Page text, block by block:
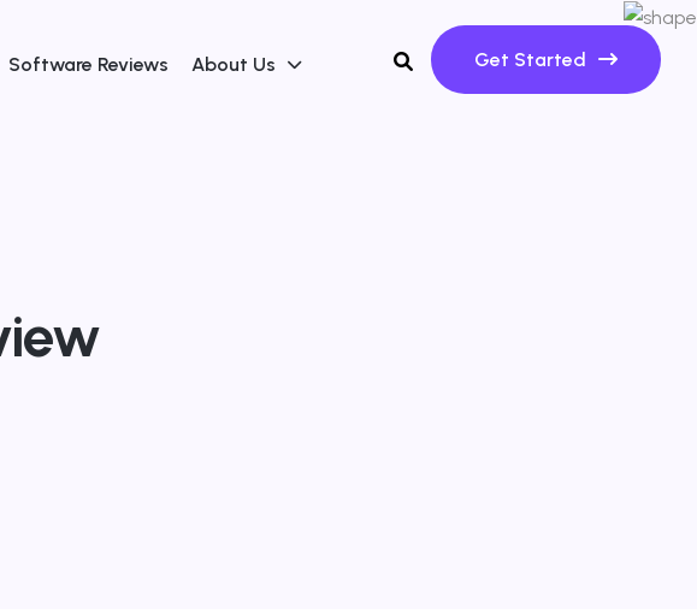
Software Reviews About Us Get Started